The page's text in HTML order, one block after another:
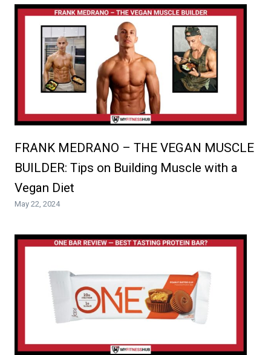
FRANK MEDRANO – THE VEGAN MUSCLE
BUILDER: Tips on Building Muscle with a
Vegan Diet
May 22, 2024